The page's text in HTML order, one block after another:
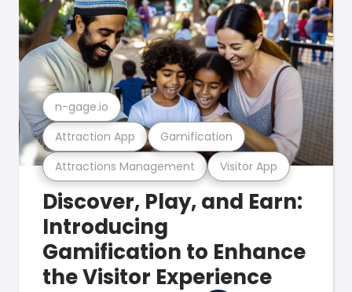
Attractions Management Visitor App
Attraction App Gamification
n-gage.io
Discover, Play, and Earn:
Introducing
Gamification to Enhance
the Visitor Experience